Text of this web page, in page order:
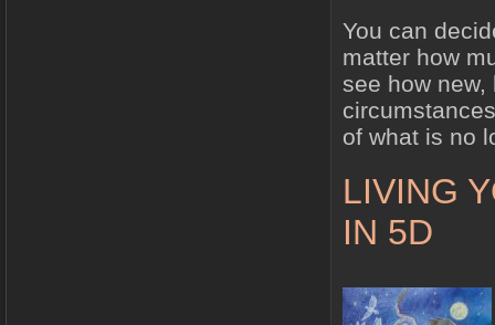
You can
matter how
see how
of what is no
LIVING
IN 5D